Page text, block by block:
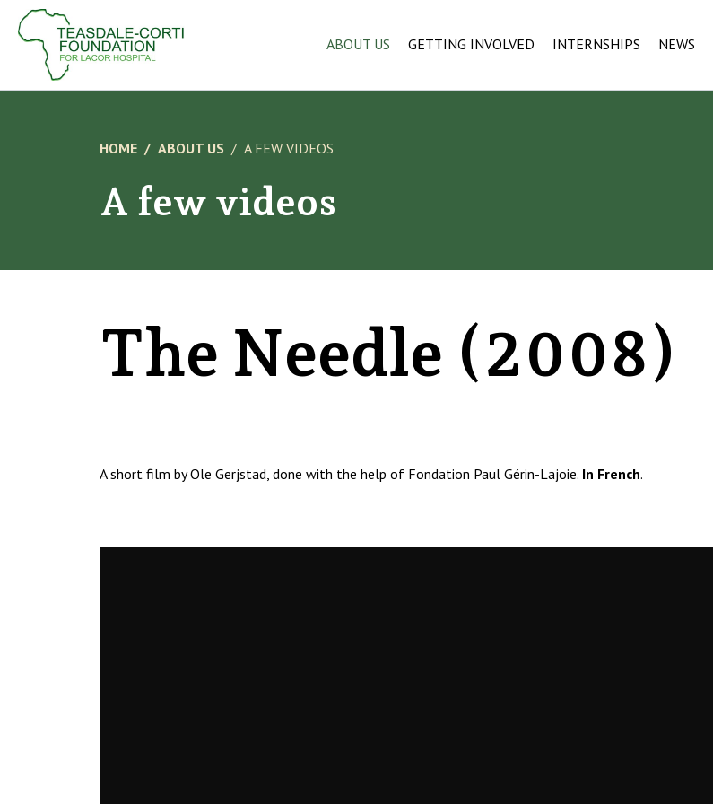
ABOUT US GETTING INVOLVED INTERNSHIPS NEWS
HOME ABOUT US A FEW VIDEOS
A few videos
The Needle (2008)
A short film by Ole Gerjstad, done with the help of Fondation Paul Gérin-Lajoie. In French.